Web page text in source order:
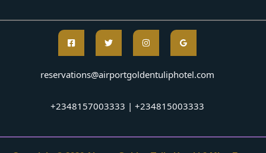
reservations@airportgoldentuliphotel.com
+2348157003333 | +234815003333